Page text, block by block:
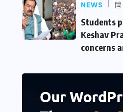
NEWS
Students
Keshav
concerns